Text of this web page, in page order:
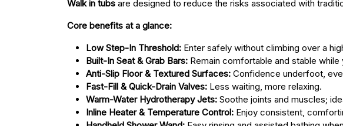
Walk in tubs are designed to reduce the risks associated with
Core benefits at a glance:
Low Step-In Threshold: Enter safely without climbing over a
Built-In Seat & Grab Bars: Remain comfortable and stable while
Anti-Slip Floor & Textured Surfaces: Confidence underfoot,
Fast-Fill & Quick-Drain Valves: Less waiting, more relaxing.
Warm-Water Hydrotherapy Jets: Soothe joints and muscles;
Inline Heater & Temperature Control: Enjoy consistent,